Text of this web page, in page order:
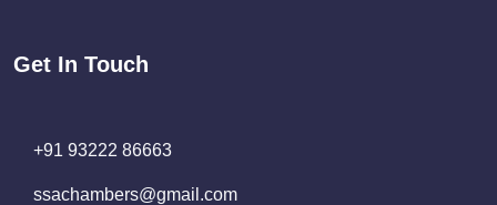
Get In Touch
+91 93222 86663
ssachambers@gmail.com